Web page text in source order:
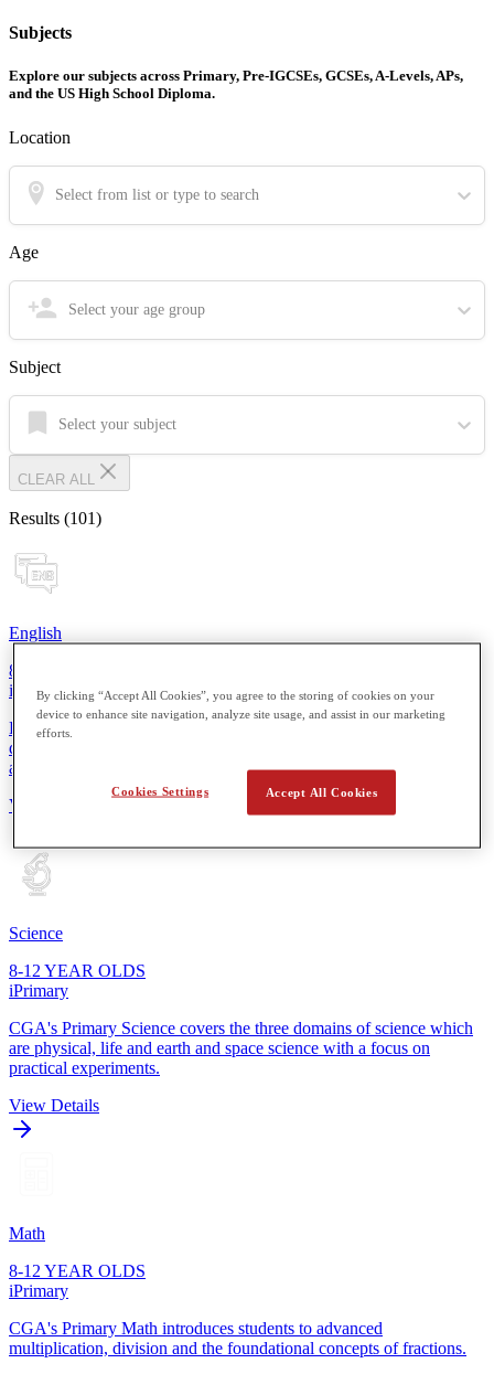
Subjects
Explore our subjects across Primary, Pre-IGCSEs, GCSEs, A-Levels, APs,
and the US High School Diploma.
Location
Select from list or type to search
Age
Select your age group
Subject
Select your subject
CLEAR ALL
Results (101)
English
8-12 YEAR OLDS
iPrimary
From reading simple sentences to composing short stories, students
develop essential skills for more thoughtful expression in speaking
and writing.
View Details
Science
8-12 YEAR OLDS
iPrimary
CGA's Primary Science covers the three domains of science which
are physical, life and earth and space science with a focus on
practical experiments.
View Details
Math
8-12 YEAR OLDS
iPrimary
CGA's Primary Math introduces students to advanced
multiplication, division and the foundational concepts of fractions.
By clicking “Accept All Cookies”, you agree to the storing of cookies on your
device to enhance site navigation, analyze site usage, and assist in our marketing
efforts.
Accept All Cookies
Cookies Settings